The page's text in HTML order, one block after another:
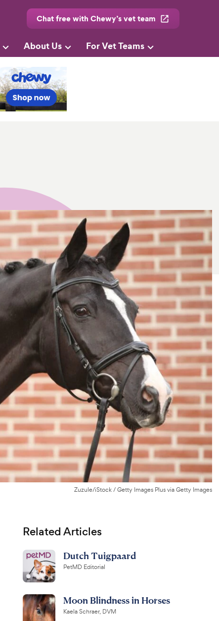
Chat free with Chewy’s vet team
About Us For Vet Teams
Zuzule/iStock / Getty Images Plus via Getty Images
Related Articles
Dutch Tuigpaard
PetMD Editorial
Moon Blindness in Horses
Kaela Schraer, DVM